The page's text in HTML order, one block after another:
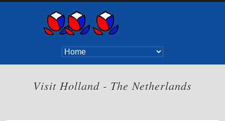
Visit Holland - The Netherlands